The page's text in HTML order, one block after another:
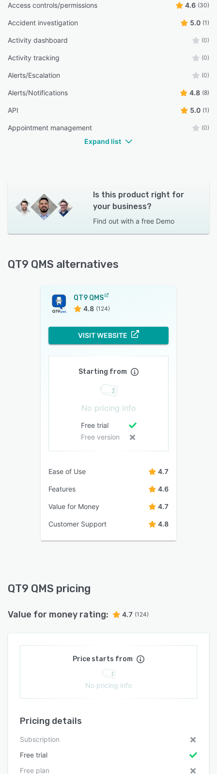
Access controls/permissions 4.6 (30)
Accident investigation 5.0 (1)
Activity dashboard (0)
Activity tracking (0)
Alerts/Escalation (0)
Alerts/Notifications 4.8 (8)
API 5.0 (1)
Appointment management (0)
Expand list
Is this product right for
your business?
Find out with a free Demo
QT9 QMS alternatives
QT9 QMS
4.8 (124)
VISIT WEBSITE
Starting from
No pricing info
Free trial
Free version
Ease of Use 4.7
Features 4.6
Value for Money 4.7
Customer Support 4.8
QT9 QMS pricing
Value for money rating: 4.7 (124)
Price starts from
No pricing info
Pricing details
Subscription
Free trial
Free plan